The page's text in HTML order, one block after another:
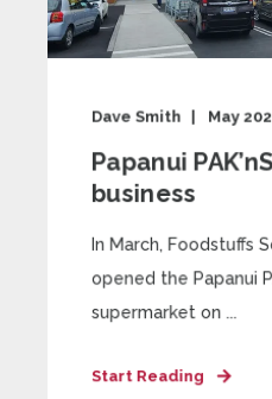
Dave Smith May
Papanui
business
In March, Foodstuffs
opened the Papanui
supermarket on ...
Start Reading